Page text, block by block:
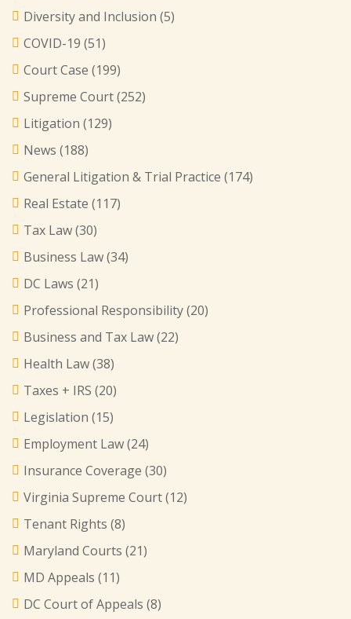
Diversity and Inclusion (5)
COVID-19 (51)
Court Case (199)
Supreme Court(252)
Litigation (129)
News (188)
General Litigation & Trial Practice (174)
Real Estate (117)
Tax Law(30)
Business Law(34)
DC Laws (21)
Professional Responsibility(20)
Business and Tax Law(22)
Health Law(38)
Taxes + IRS (20)
Legislation (15)
Employment Law(24)
Insurance Coverage (30)
Virginia Supreme Court(12)
Tenant Rights (8)
Maryland Courts (21)
MD Appeals (11)
DC Court of Appeals (8)